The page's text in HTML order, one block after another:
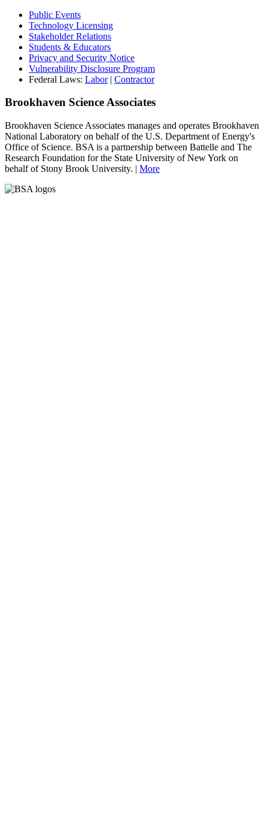
Public Events
Technology Licensing
Stakeholder Relations
Students & Educators
Privacy and Security Notice
Vulnerability Disclosure Program
Federal Laws: Labor| Contractor
Brookhaven Science Associates
Brookhaven Science Associates manages and operates Brookhaven
National Laboratory on behalf of the U.S. Department of Energy's
Office of Science. BSA is a partnership between Battelle and The
Research Foundation for the State University of New York on
behalf of Stony Brook University. | More